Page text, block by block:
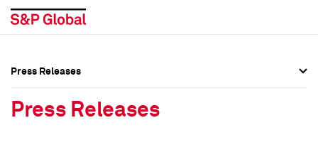
Press Releases
Press Releases